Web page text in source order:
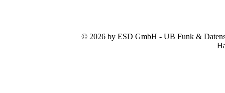
© 2026 by ESD GmbH - UB Funk &